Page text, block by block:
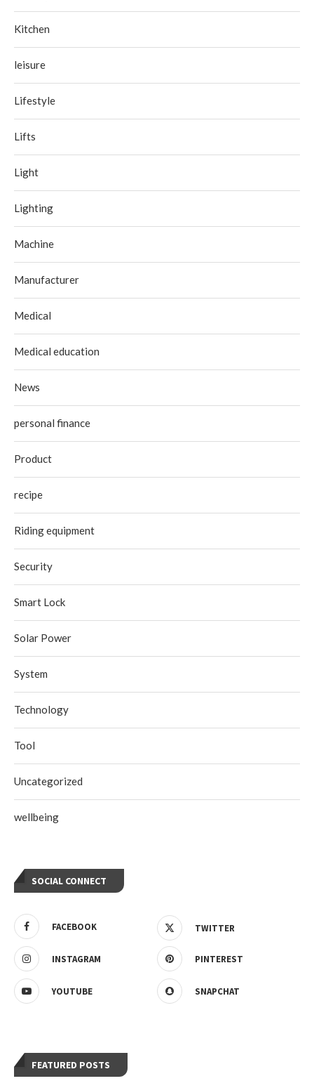
Kitchen
leisure
Lifestyle
Lifts
Light
Lighting
Machine
Manufacturer
Medical
Medical education
News
personal finance
Product
recipe
Riding equipment
Security
Smart Lock
Solar Power
System
Technology
Tool
Uncategorized
wellbeing
SOCIAL CONNECT
FACEBOOK TWITTER
INSTAGRAM PINTEREST
YOUTUBE SNAPCHAT
FEATURED POSTS